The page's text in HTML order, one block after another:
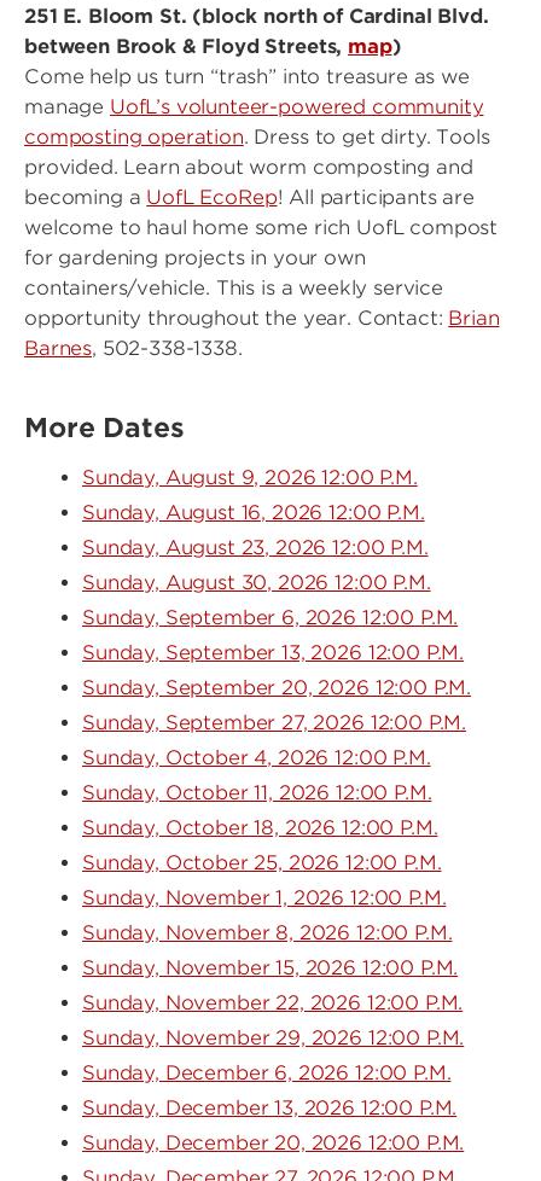
251 E. Bloom St. (block north of Cardinal Blvd.
between Brook & Floyd Streets, map)
Come help us turn “trash” into treasure as we
manage UofL’s volunteer-powered community
composting operation. Dress to get dirty. Tools
provided. Learn about worm composting and
becoming a UofL EcoRep! All participants are
welcome to haul home some rich UofL compost
for gardening projects in your own
containers/vehicle. This is a weekly service
opportunity throughout the year. Contact: Brian
Barnes, 502-338-1338.
More Dates
Sunday, August 9, 2026 12:00 P.M.
Sunday, August 16, 2026 12:00 P.M.
Sunday, August 23, 2026 12:00 P.M.
Sunday, August 30, 2026 12:00 P.M.
Sunday, September 6, 2026 12:00 P.M.
Sunday, September 13, 2026 12:00 P.M.
Sunday, September 20, 2026 12:00 P.M.
Sunday, September 27, 2026 12:00 P.M.
Sunday, October 4, 2026 12:00 P.M.
Sunday, October 11, 2026 12:00 P.M.
Sunday, October 18, 2026 12:00 P.M.
Sunday, October 25, 2026 12:00 P.M.
Sunday, November 1, 2026 12:00 P.M.
Sunday, November 8, 2026 12:00 P.M.
Sunday, November 15, 2026 12:00 P.M.
Sunday, November 22, 2026 12:00 P.M.
Sunday, November 29, 2026 12:00 P.M.
Sunday, December 6, 2026 12:00 P.M.
Sunday, December 13, 2026 12:00 P.M.
Sunday, December 20, 2026 12:00 P.M.